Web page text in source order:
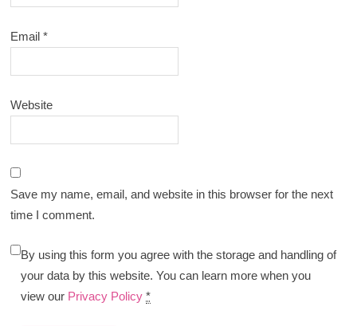
Email*
Website
Save my name, email, and website in this browser for the next
time I comment.
By using this form you agree with the storage and handling of
your data by this website. You can learn more when you
view our Privacy Policy *